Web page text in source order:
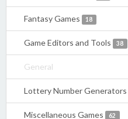
Fantasy Games 18
Game Editors and Tools 38
General
Lottery Number Generators
Miscellaneous Games 62